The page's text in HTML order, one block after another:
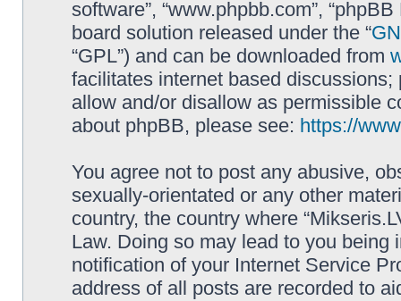
software”, “www.phpbb.com”,
board solution released under the “
“GPL”) and can be downloaded from
facilitates internet based
allow and/or disallow as permissible
about phpBB, please see: https://
You agree not to post any abusive,
sexually-orientated or any other
country, the country where
Law. Doing so may lead to you
notification of your Internet Service
address of all posts are recorded to